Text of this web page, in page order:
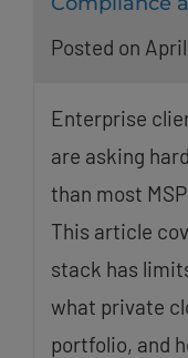
Posted on
Enterprise
are asking
than most
This article
stack has
what private
portfolio, and